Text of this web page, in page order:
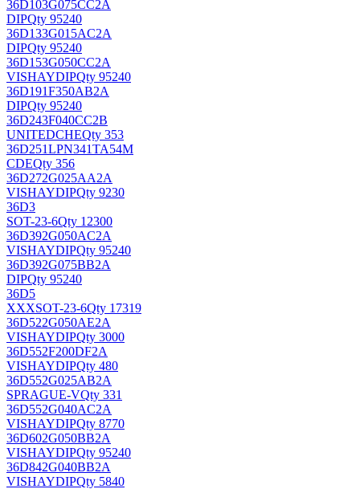
36D103G075CC2A
DIPQty 95240
36D133G015AC2A
DIPQty 95240
36D153G050CC2A
VISHAYDIPQty 95240
36D191F350AB2A
DIPQty 95240
36D243F040CC2B
UNITEDCHEQty 353
36D251LPN341TA54M
CDEQty 356
36D272G025AA2A
VISHAYDIPQty 9230
36D3
SOT-23-6Qty 12300
36D392G050AC2A
VISHAYDIPQty 95240
36D392G075BB2A
DIPQty 95240
36D5
XXXSOT-23-6Qty 17319
36D522G050AE2A
VISHAYDIPQty 3000
36D552F200DF2A
VISHAYDIPQty 480
36D552G025AB2A
SPRAGUE-VQty 331
36D552G040AC2A
VISHAYDIPQty 8770
36D602G050BB2A
VISHAYDIPQty 95240
36D842G040BB2A
VISHAYDIPQty 5840